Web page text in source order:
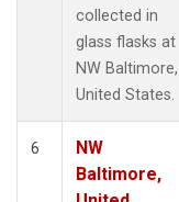
collected in
glass flasks at
NW Baltimore,
United States.
6
NW
Baltimore,